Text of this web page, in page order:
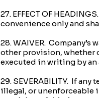
27. EFFECT OF
convenience only and
28. WAIVER.
other provision, whether
executed in writing by
29. SEVERABILITY. If
illegal, or unenforceable